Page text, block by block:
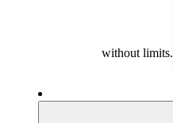
without limits.